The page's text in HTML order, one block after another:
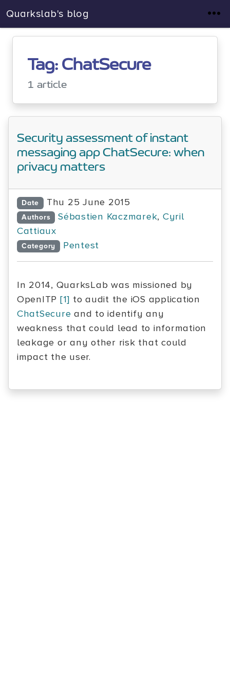
Quarkslab's blog
Tag: ChatSecure
1 article
Security assessment of instant
messaging app ChatSecure: when
privacy matters
Date Thu 25 June 2015
Authors Sébastien Kaczmarek, Cyril
Cattiaux
Category Pentest
In 2014, QuarksLab was missioned by
OpenITP [1] to audit the iOS application
ChatSecure and to identify any
weakness that could lead to information
leakage or any other risk that could
impact the user.